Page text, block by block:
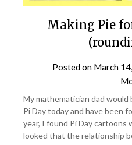
Making Pie for
Posted on March
My mathematician dad
Pi Day today and have been
year, I found Pi Day cartoons
looked that the relationship